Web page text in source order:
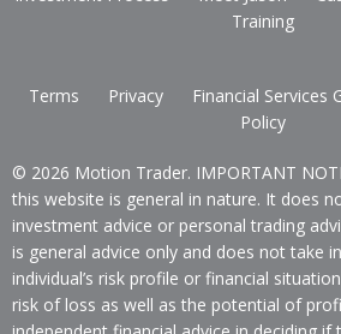
Training
Terms Privacy Financial Services
Policy
© 2026 Motion Trader. IMPORTANT
this website is general in nature. It does
investment advice or personal trading
is general advice only and does not take
individual’s risk profile or financial
risk of loss as well as the potential of